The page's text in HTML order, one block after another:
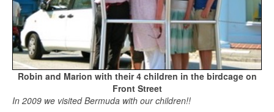
Robin and Marion with their 4 children in the birdcage on
Front Street
In 2009 we visited Bermuda with our children!!